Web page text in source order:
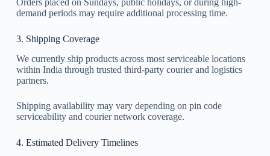
Orders placed on Sundays, public holidays, or during high-
demand periods may require additional processing time.
3. Shipping Coverage
We currently ship products across most serviceable locations
within India through trusted third-party courier and logistics
partners.
Shipping availability may vary depending on pin code
serviceability and courier network coverage.
4. Estimated Delivery Timelines